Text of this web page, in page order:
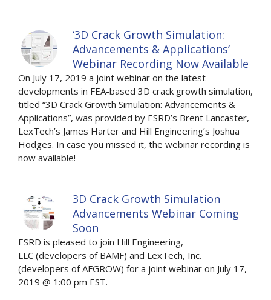
‘3D Crack Growth Simulation:
Advancements & Applications’
Webinar Recording Now Available
On July 17, 2019 a joint webinar on the latest
developments in FEA-based 3D crack growth simulation,
titled “3D Crack Growth Simulation: Advancements &
Applications”, was provided by ESRD’s Brent Lancaster,
LexTech’s James Harter and Hill Engineering’s Joshua
Hodges. In case you missed it, the webinar recording is
now available!
3D Crack Growth Simulation
Advancements Webinar Coming
Soon
ESRD is pleased to join Hill Engineering,
LLC (developers of BAMF) and LexTech, Inc.
(developers of AFGROW) for a joint webinar on July 17,
2019 @ 1:00 pm EST.